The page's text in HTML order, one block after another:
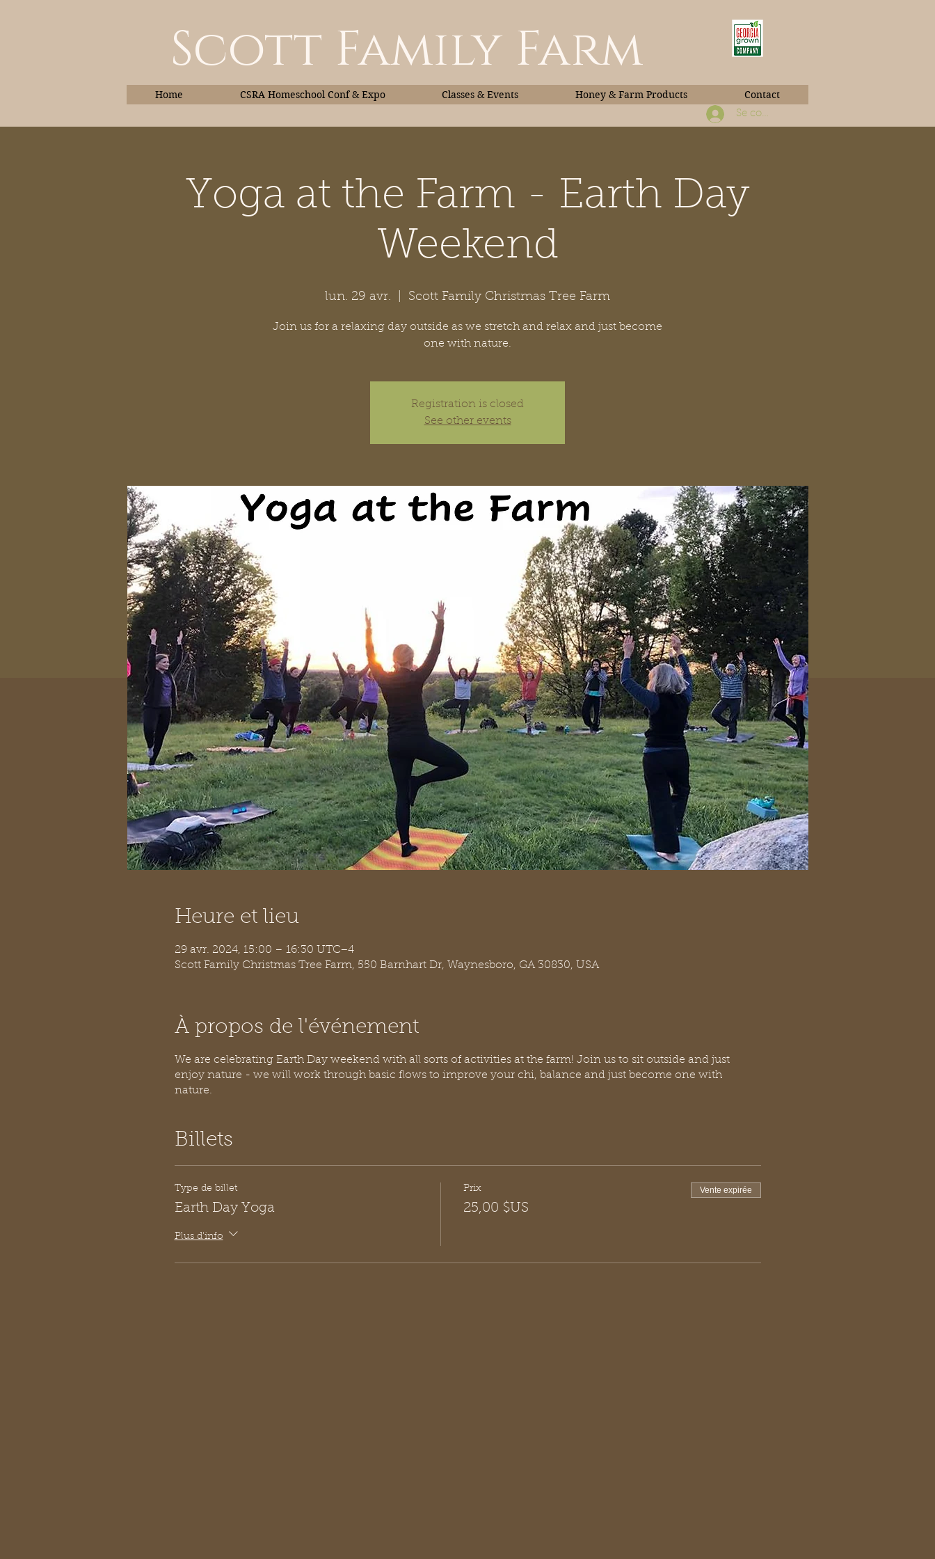
Scott Family Farm
Se connecter
Home CSRA Homeschool Conf & Expo Classes & Events Honey & Farm Products Contact
Home Classes & Events Book Photos
Yoga at the Farm - Earth Day
Weekend
lun. 29 avr. Scott Family Christmas Tree Farm
Join us for a relaxing day outside as we stretch and relax and just become
one with nature.
Registration is closed
See other events
Heure et lieu
29 avr. 2024, 15:00 – 16:30 UTC−4
Scott Family Christmas Tree Farm, 550 Barnhart Dr, Waynesboro, GA 30830, USA
À propos de l'événement
We are celebrating Earth Day weekend with all sorts of activities at the farm! Join us to sit outside and just
enjoy nature - we will work through basic flows to improve your chi, balance and just become one with
nature.
Billets
Type de billet
Earth Day Yoga
Plus d'info
Prix
25,00 $US
Vente expirée